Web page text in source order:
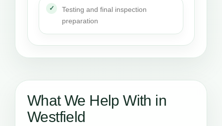
Testing and final inspection
preparation
What We Help With in
Westfield